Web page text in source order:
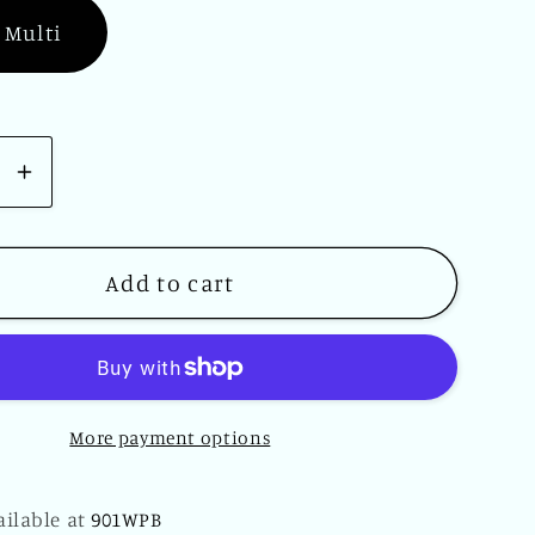
Multi
Increase
quantity
for
Skull
Day
Add to cart
More payment options
at901WPB